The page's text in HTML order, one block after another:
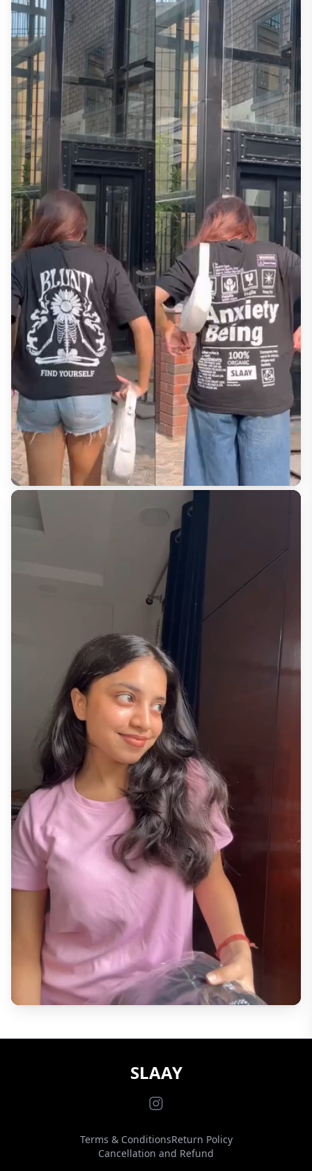
SLAAY
Terms & ConditionsReturn Policy
Cancellation and Refund